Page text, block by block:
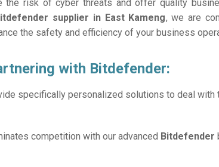
the risk of cyber threats and offer quality
supplier in East Kameng, we are
the safety and efficiency of your business
with Bitdefender:
specifically personalized solutions to deal with
competition with our advanced Bitdefender